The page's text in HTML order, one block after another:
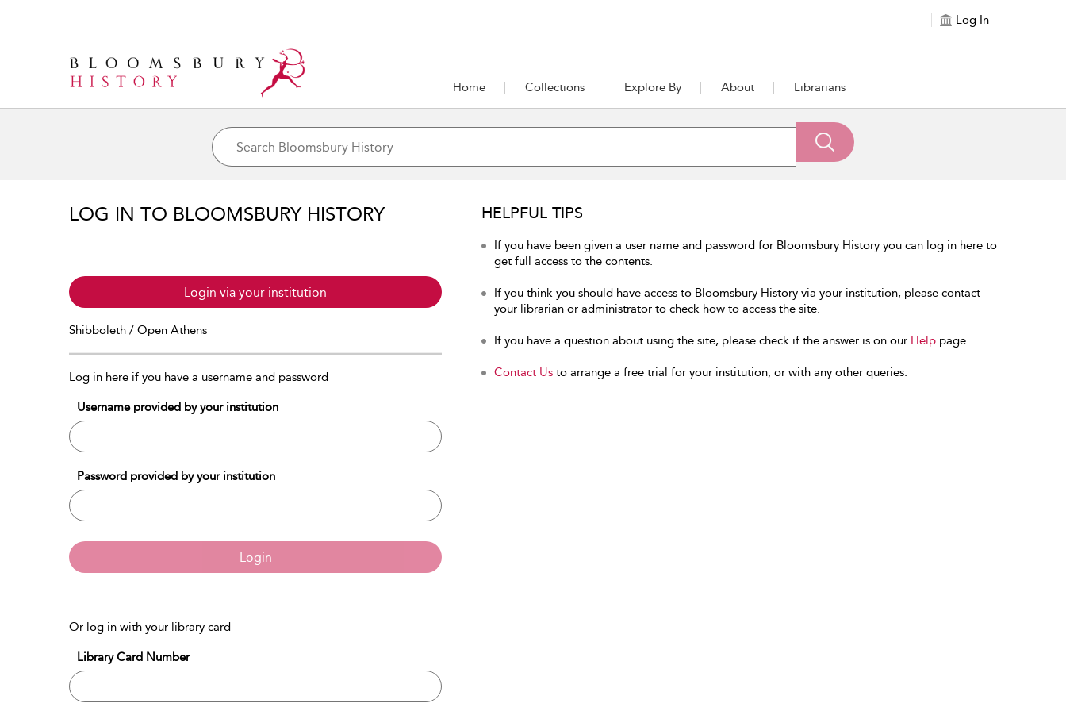
Log In
Home Collections Explore By About Librarians
LOG IN TO BLOOMSBURY HISTORY
Login via your institution
Shibboleth / Open Athens
Log in here if you have a username and password
Username provided by your institution
Password provided by your institution
Login
Or log in with your library card
Library Card Number
HELPFUL TIPS
If you have been given a user name and password for Bloomsbury History you can log in here to
get full access to the contents.
If you think you should have access to Bloomsbury History via your institution, please contact
your librarian or administrator to check how to access the site.
If you have a question about using the site, please check if the answer is on our Help page.
Contact Us to arrange a free trial for your institution, or with any other queries.